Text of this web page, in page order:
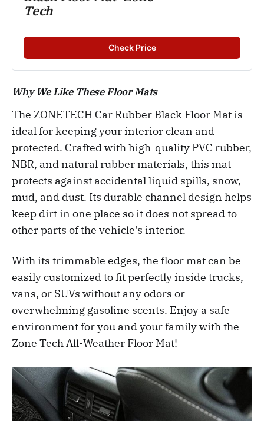
Tech
Check Price
Why We Like These Floor Mats
The ZONETECH Car Rubber Black Floor Mat is
ideal for keeping your interior clean and
protected. Crafted with high-quality PVC rubber,
NBR, and natural rubber materials, this mat
protects against accidental liquid spills, snow,
mud, and dust. Its durable channel design helps
keep dirt in one place so it does not spread to
other parts of the vehicle's interior.
With its trimmable edges, the floor mat can be
easily customized to fit perfectly inside trucks,
vans, or SUVs without any odors or
overwhelming gasoline scents. Enjoy a safe
environment for you and your family with the
Zone Tech All-Weather Floor Mat!